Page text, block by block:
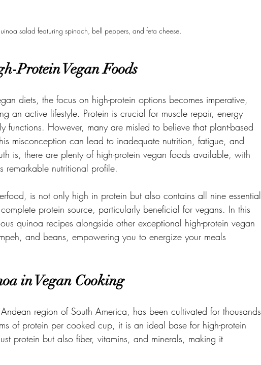
salad featuring spinach, bell peppers, and feta cheese.
Protein Vegan Foods
diets, the focus on high-protein options becomes imperative,
an active lifestyle. Protein is crucial for muscle repair, energy
functions. However, many are misled to believe that plant-based
misconception can lead to inadequate nutrition, fatigue, and
is, there are plenty of high-protein vegan foods available, with
remarkable nutritional profile.
is not only high in protein but also contains all nine essential
protein source, particularly beneficial for vegans. In this
quinoa recipes alongside other exceptional high-protein vegan
and beans, empowering you to energize your meals
in Vegan Cooking
region of South America, has been cultivated for thousands
of protein per cooked cup, it is an ideal base for high-protein
protein but also fiber, vitamins, and minerals, making it